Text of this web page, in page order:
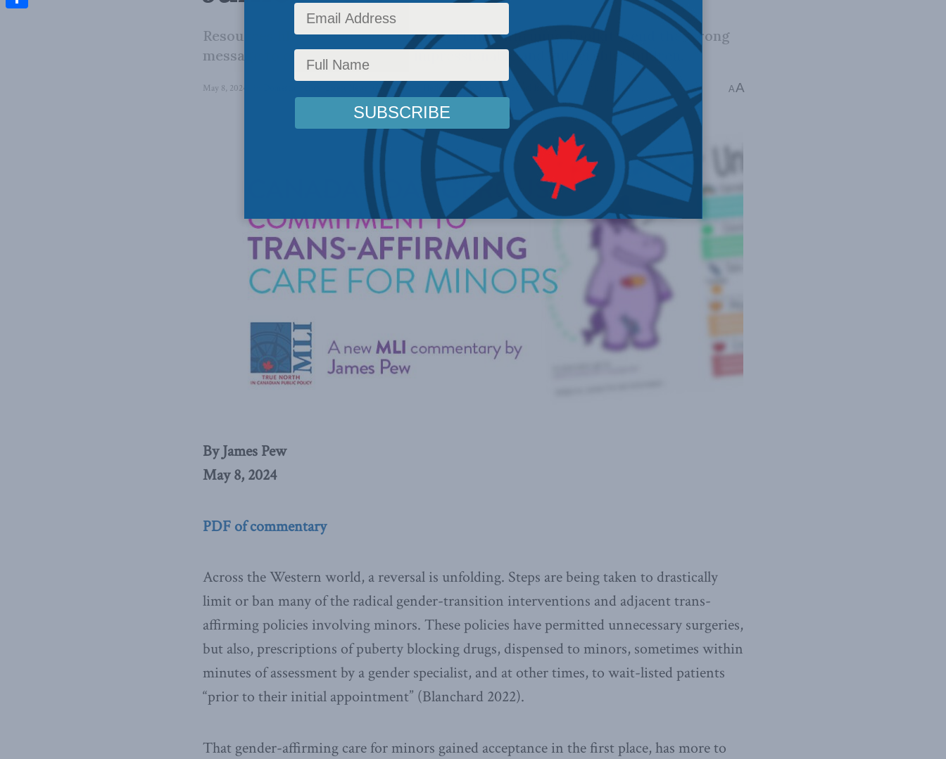
Resources like the federally funded “Trans-Affirming Toolkit” send the wrong
message to educators – and to impressionable and vulnerable children.
May 8, 2024 Commentary Health, Gender Identity Social Issues Reading Time: 14 mins read A A
By James Pew
May 8, 2024
PDF of commentary
Across the Western world, a reversal is unfolding. Steps are being taken to drastically
limit or ban many of the radical gender-transition interventions and adjacent trans-
affirming policies involving minors. These policies have permitted unnecessary surgeries,
but also, prescriptions of puberty blocking drugs, dispensed to minors, sometimes within
minutes of assessment by a gender specialist, and at other times, to wait-listed patients
“prior to their initial appointment” (Blanchard 2022).
That gender-affirming care for minors gained acceptance in the first place, has more to